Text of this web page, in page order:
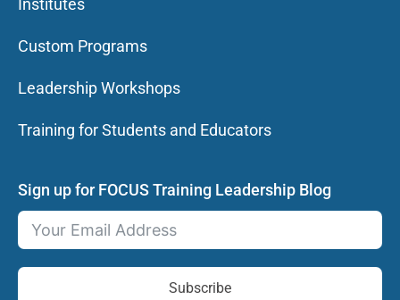
Institutes
Custom Programs
Leadership Workshops
Training for Students and Educators
Sign up for FOCUS Training Leadership Blog
Subscribe